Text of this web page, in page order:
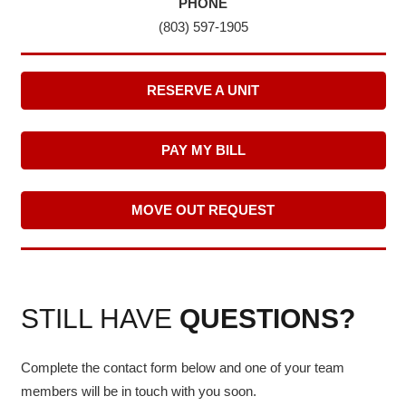
PHONE
(803) 597-1905
RESERVE A UNIT
PAY MY BILL
MOVE OUT REQUEST
STILL HAVE QUESTIONS?
Complete the contact form below and one of your team
members will be in touch with you soon.